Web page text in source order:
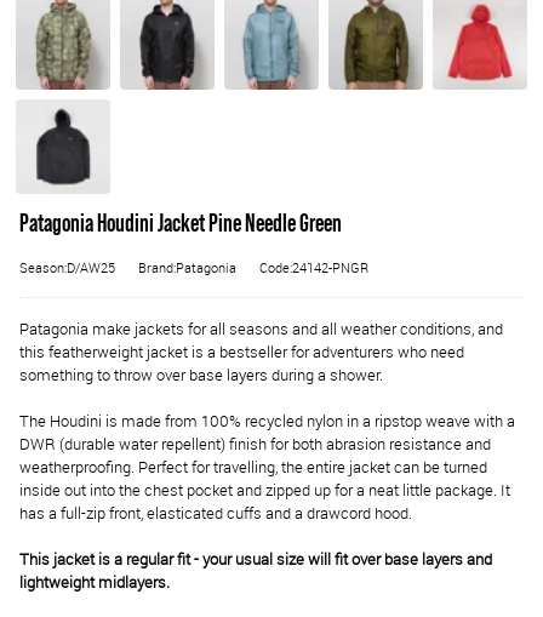
Patagonia Houdini Jacket Pine Needle Green
Season:D/AW25 Brand:Patagonia Code:24142-PNGR
Patagonia make jackets for all seasons and all weather conditions, and
this featherweight jacket is a bestseller for adventurers who need
something to throw over base layers during a shower.
The Houdini is made from 100% recycled nylon in a ripstop weave with a
DWR (durable water repellent) finish for both abrasion resistance and
weatherproofing. Perfect for travelling, the entire jacket can be turned
inside out into the chest pocket and zipped up for a neat little package. It
has a full-zip front, elasticated cuffs and a drawcord hood.
This jacket is a regular fit - your usual size will fit over base layers and
lightweight midlayers.